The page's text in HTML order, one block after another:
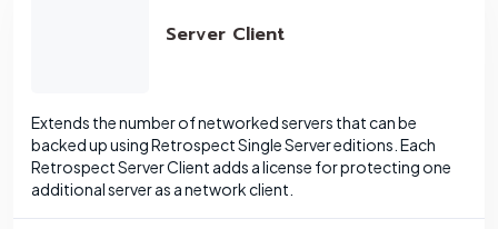
Server Client
Extends the number of networked servers that can be
backed up using Retrospect Single Server editions. Each
Retrospect Server Client adds a license for protecting one
additional server as a network client.